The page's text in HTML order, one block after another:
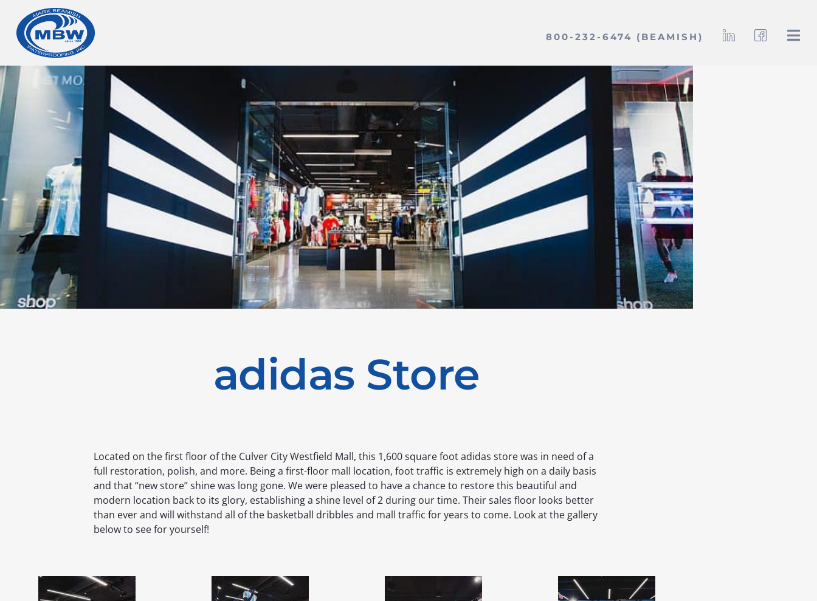
800-232-6474 (BEAMISH)
adidas Store
Located on the first floor of the Culver City Westfield Mall, this 1,600 square foot adidas store was in need of a
full restoration, polish, and more. Being a first-floor mall location, foot traffic is extremely high on a daily basis
and that “new store” shine was long gone. We were pleased to have a chance to restore this beautiful and
modern location back to its glory, establishing a shine level of 2 during our time. Their sales floor looks better
than ever and will withstand all of the basketball dribbles and mall traffic for years to come. Look at the gallery
below to see for yourself!